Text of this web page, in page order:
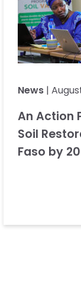
News|
An Action
Soil
Faso by